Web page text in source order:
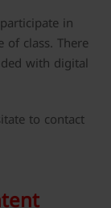
in
of class. There
with digital
to contact